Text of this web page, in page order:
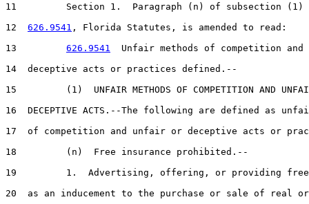
11         Section 1.  Paragraph (n) of subsection (1)
12 626.9541 , Florida Statutes, is amended to read:
13 626.9541
Unfair methods of competition and
14  deceptive acts or practices defined.--
15         (1)  UNFAIR METHODS OF COMPETITION AND
16  DECEPTIVE ACTS.--The following are defined as
17  of competition and unfair or deceptive acts or
18         (n)  Free insurance prohibited.--
19         1.  Advertising, offering, or providing free
20  as an inducement to the purchase or sale of real